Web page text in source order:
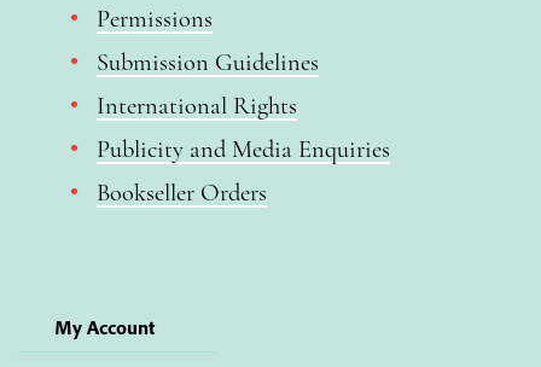
Permissions
Submission Guidelines
International Rights
Publicity and Media Enquiries
Bookseller Orders
My Account